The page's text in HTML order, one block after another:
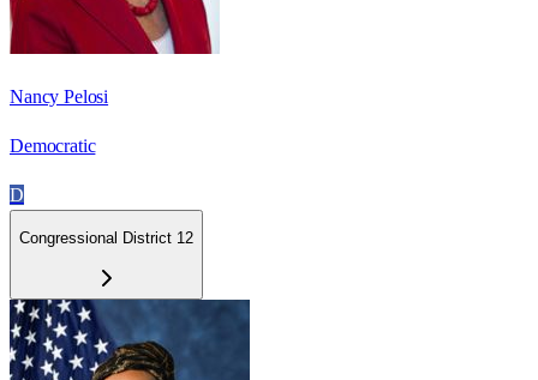
Nancy Pelosi
Democratic
D
Congressional District 12